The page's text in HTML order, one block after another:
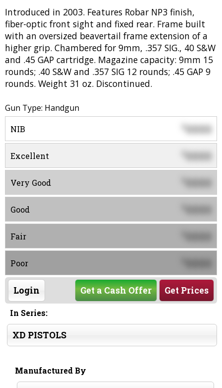
Introduced in 2003. Features Robar NP3 finish,
fiber-optic front sight and fixed rear. Frame built
with an oversized beavertail frame extension of a
higher grip. Chambered for 9mm, .357 SIG., 40 S&W
and .45 GAP cartridge. Magazine capacity: 9mm 15
rounds; .40 S&W and .357 SIG 12 rounds; .45 GAP 9
rounds. Weight 31 oz. Discontinued.
Gun Type: Handgun
NIB $0000
Excellent 0000
Very Good 0000
Good 0000
Fair 0000
Poor 0000
Login Get Prices
Get a Cash Offer
In Series:
XD PISTOLS
Manufactured By